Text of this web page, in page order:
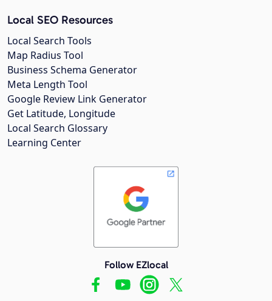
Local SEO Resources
Local Search Tools
Map Radius Tool
Business Schema Generator
Meta Length Tool
Google Review Link Generator
Get Latitude, Longitude
Local Search Glossary
Learning Center
Follow EZlocal